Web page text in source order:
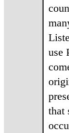
use
that